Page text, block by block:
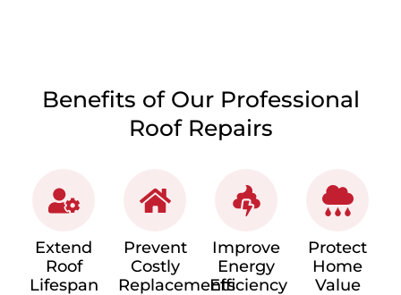
Benefits of Our Professional
Roof Repairs
Extend
Roof
Lifespan
Prevent
Costly
Replacements
Improve
Energy
Efficiency
Protect
Home
Value